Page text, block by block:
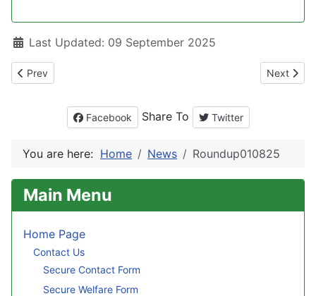
DetailsLast Updated: 09 September 2025
Previous article: Roundup080925
Prev Next
Next
Facebook Share To Twitter
You are here: Home News Roundup010825
Main Menu
Home Page
Contact Us
Secure Contact Form
Secure Welfare Form